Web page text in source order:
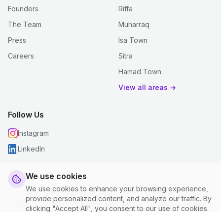
We use cookies
We use cookies to enhance your browsing experience,
provide personalized content, and analyze our traffic. By
clicking "Accept All", you consent to our use of cookies.
Founders
The Team
Press
Careers
Riffa
Muharraq
Isa Town
Sitra
Hamad Town
View all areas →
Follow Us
Instagram
LinkedIn
© 2026 justclean. All rights reserved.
Privacy Policy
Terms and Conditions Cookie Settings